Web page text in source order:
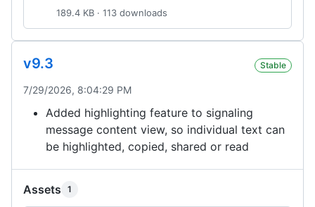
189.4 KB · 113 downloads
v9.3 Stable
7/29/2026, 8:04:29 PM
Added highlighting feature to signaling
message content view, so individual text can
be highlighted, copied, shared or read
Assets 1